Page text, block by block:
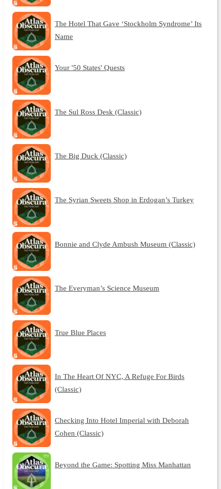
The Hotel That Gave ‘Stockholm Syndrome’ Its
Name
Your '50 States' Quests
The Sul Ross Desk (Classic)
The Big Duck (Classic)
The Syrian Sweets Shop in Erdogan’s Turkey
Bonnie and Clyde Ambush Museum (Classic)
The Everyman’s Science Museum
True Blue Places
In The Heart Of NYC, A Refuge For Birds
(Classic)
Checking Into Hotel Imperial with Deborah
Cohen (Classic)
Beyond the Game: Spotting Miss Manhattan